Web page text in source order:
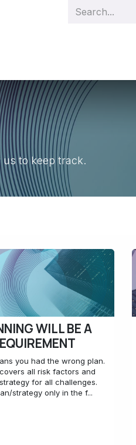
to keep track.
WILL BE A
you had the wrong plan.
all risk factors and
for all challenges.
strategy only in the f...